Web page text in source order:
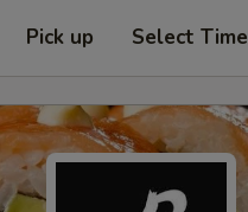
Pick up Select Time